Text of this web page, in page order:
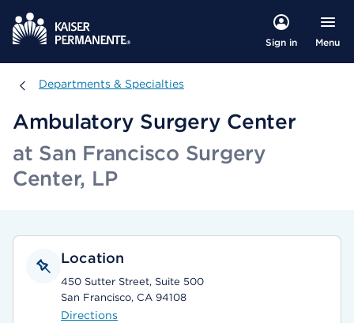
Sign in Menu
Departments & Specialties
Departments & Specialties
Ambulatory Surgery Center
at San Francisco Surgery
Center, LP
Location
450 Sutter Street, Suite 500
San Francisco, CA 94108
Directions